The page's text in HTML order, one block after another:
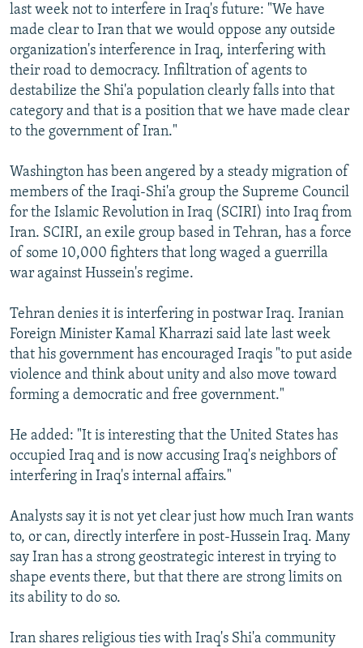
last week not to interfere in Iraq's future: "We have
made clear to Iran that we would oppose any outside
organization's interference in Iraq, interfering with
their road to democracy. Infiltration of agents to
destabilize the Shi'a population clearly falls into that
category and that is a position that we have made clear
to the government of Iran."
Washington has been angered by a steady migration of
members of the Iraqi-Shi'a group the Supreme Council
for the Islamic Revolution in Iraq (SCIRI) into Iraq from
Iran. SCIRI, an exile group based in Tehran, has a force
of some 10,000 fighters that long waged a guerrilla
war against Hussein's regime.
Tehran denies it is interfering in postwar Iraq. Iranian
Foreign Minister Kamal Kharrazi said late last week
that his government has encouraged Iraqis "to put aside
violence and think about unity and also move toward
forming a democratic and free government."
He added: "It is interesting that the United States has
occupied Iraq and is now accusing Iraq's neighbors of
interfering in Iraq's internal affairs."
Analysts say it is not yet clear just how much Iran wants
to, or can, directly interfere in post-Hussein Iraq. Many
say Iran has a strong geostrategic interest in trying to
shape events there, but that there are strong limits on
its ability to do so.
Iran shares religious ties with Iraq's Shi'a community